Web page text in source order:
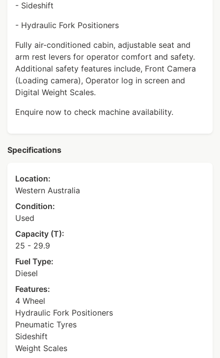
- Sideshift
- Hydraulic Fork Positioners
Fully air-conditioned cabin, adjustable seat and
arm rest levers for operator comfort and safety.
Additional safety features include, Front Camera
(Loading camera), Operator log in screen and
Digital Weight Scales.
Enquire now to check machine availability.
Specifications
Location:
Western Australia
Condition:
Used
Capacity (T):
25 - 29.9
Fuel Type:
Diesel
Features:
4 Wheel
Hydraulic Fork Positioners
Pneumatic Tyres
Sideshift
Weight Scales